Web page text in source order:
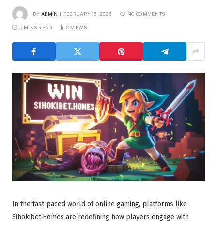
BY ADMIN FEBRUARY 16, 2026 NO COMMENTS
5 MINS READ 2 VIEWS
In the fast-paced world of online gaming, platforms like
Sihokibet.Homes are redefining how players engage with